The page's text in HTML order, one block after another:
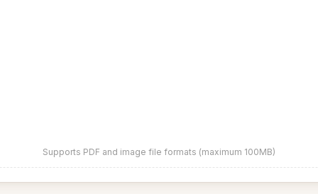
Supports PDF and image file formats (maximum 100MB)